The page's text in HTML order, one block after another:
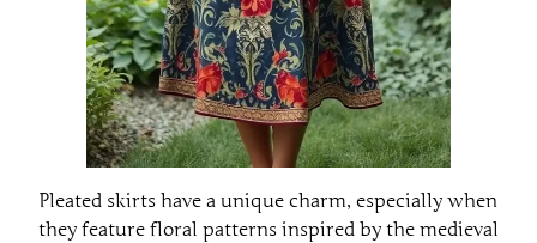
Pleated skirts have a unique charm, especially when
they feature floral patterns inspired by the medieval